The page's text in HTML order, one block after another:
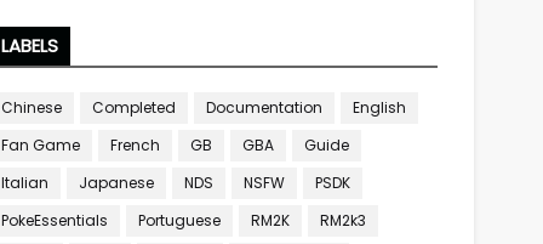
LABELS
Chinese Completed Documentation
English
Fan Game
French GB GBA
Guide
Italian
Japanese NDS NSFW
PSDK
PokeEssentials
Portuguese RM2K
RM2k3